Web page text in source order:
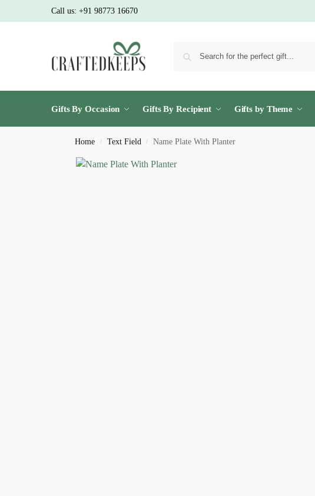
Call us: +91 98773 16670
Gifts By Occasion Gifts By Recipient Gifts by Theme
Home / Text Field / Name Plate With Planter